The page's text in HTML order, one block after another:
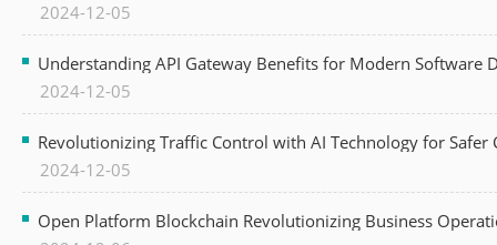
2024-12-05
Understanding API Gateway Benefits for Modern Software
2024-12-05
Revolutionizing Traffic Control with AI Technology for Safer
2024-12-05
Open Platform Blockchain Revolutionizing Business